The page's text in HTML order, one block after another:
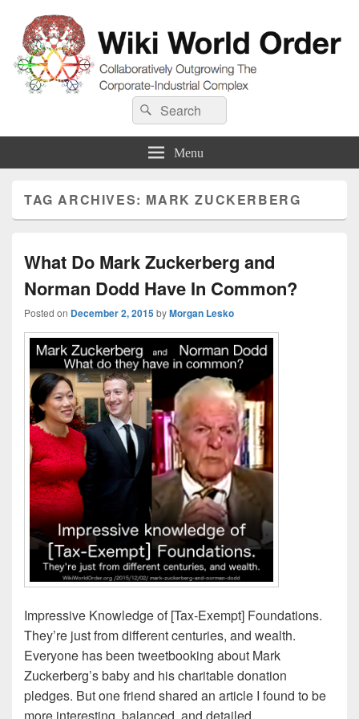
Wiki World Order
Collaboratively Outgrowing The Corporate-Industrial Complex
Search
for:
Search
Menu
TAG ARCHIVES: MARK ZUCKERBERG
What Do Mark Zuckerberg and
Norman Dodd Have In Common?
Posted on December 2, 2015byMorgan Lesko
Impressive Knowledge of [Tax-Exempt] Foundations.
They’re just from different centuries, and wealth.
Everyone has been tweetbooking about Mark
Zuckerberg’s baby and his charitable donation
pledges. But one friend shared an article I found to be
more interesting, balanced, and detailed